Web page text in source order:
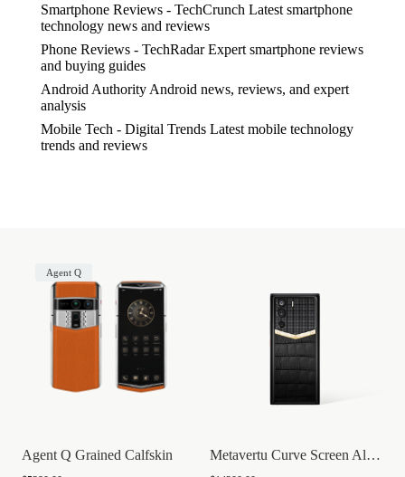
Smartphone Reviews - TechCrunch Latest smartphone
technology news and reviews
Phone Reviews - TechRadar Expert smartphone reviews
and buying guides
Android Authority Android news, reviews, and expert
analysis
Mobile Tech - Digital Trends Latest mobile technology
trends and reviews
Agent Q
Agent Q Grained Calfskin Metavertu Curve Screen Alligator Skin Go...